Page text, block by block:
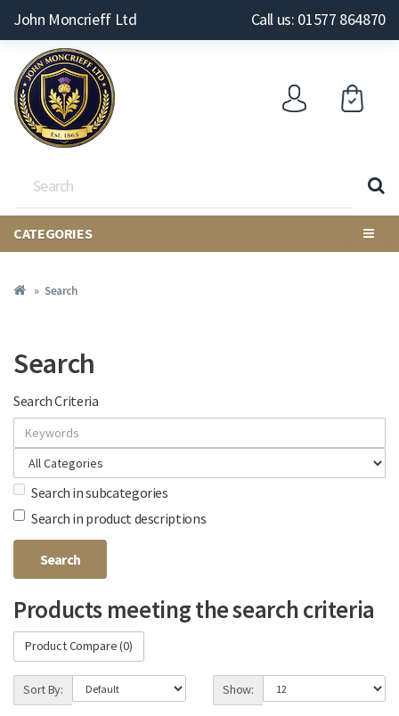
John Moncrieff Ltd Call us: 01577 864870
CATEGORIES
Search
Search
Search Criteria
Search in subcategories
Search in product descriptions
Products meeting the search criteria
Product Compare (0)
Sort By: Show: